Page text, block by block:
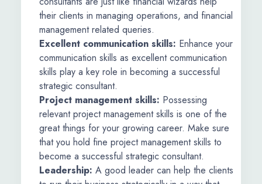
their clients in managing operations, and financial
management related queries.
Excellent communication skills: Enhance your
communication skills as excellent communication
skills play a key role in becoming a successful
strategic consultant.
Project management skills: Possessing
relevant project management skills is one of the
great things for your growing career. Make sure
that you hold fine project management skills to
become a successful strategic consultant.
Leadership: A good leader can help the clients